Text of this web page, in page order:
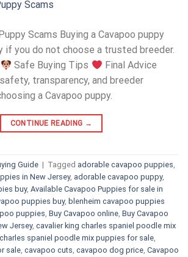
Scams Buying a Cavapoo puppy
if you do not choose a trusted breeder.
Safe Buying Tips
Final Advice
transparency, and breeder
a Cavapoo puppy.
CONTINUE READING →
Guide | Tagged adorable cavapoo puppies,
in New Jersey, adorable cavapoo puppy,
buy, Available Cavapoo Puppies for sale in
puppies buy, blenheim cavapoo puppies
puppies, Buy Cavapoo online, Buy Cavapoo
Jersey, cavalier king charles spaniel poodle mix
spaniel poodle mix puppies for sale,
sale, cavapoo cuts, cavapoo dog price, Cavapoo